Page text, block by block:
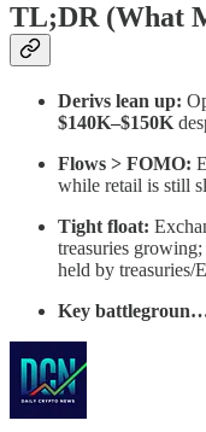
TL;DR (What
Derivs lean up:
$140K–$150K
Flows > FOMO:
while retail is still
Tight float:
treasuries
held by treasuries/
Key